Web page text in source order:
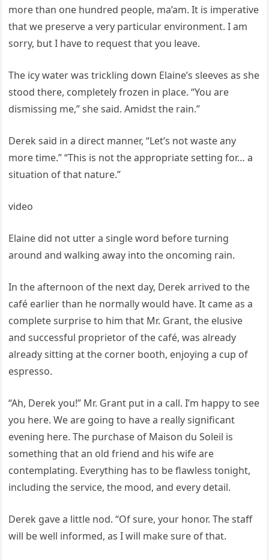
more than one hundred people, ma’am. It is imperative
that we preserve a very particular environment. I am
sorry, but I have to request that you leave.
The icy water was trickling down Elaine’s sleeves as she
stood there, completely frozen in place. “You are
dismissing me,” she said. Amidst the rain.”
Derek said in a direct manner, “Let’s not waste any
more time.” “This is not the appropriate setting for… a
situation of that nature.”
video
Elaine did not utter a single word before turning
around and walking away into the oncoming rain.
In the afternoon of the next day, Derek arrived to the
café earlier than he normally would have. It came as a
complete surprise to him that Mr. Grant, the elusive
and successful proprietor of the café, was already
already sitting at the corner booth, enjoying a cup of
espresso.
“Ah, Derek you!” Mr. Grant put in a call. I’m happy to see
you here. We are going to have a really significant
evening here. The purchase of Maison du Soleil is
something that an old friend and his wife are
contemplating. Everything has to be flawless tonight,
including the service, the mood, and every detail.
Derek gave a little nod. “Of sure, your honor. The staff
will be well informed, as I will make sure of that.